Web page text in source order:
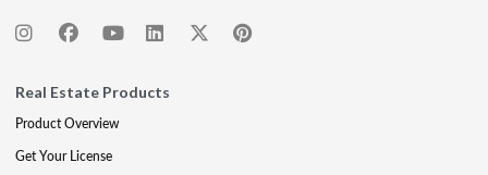
Real Estate Products
Product Overview
Get Your License